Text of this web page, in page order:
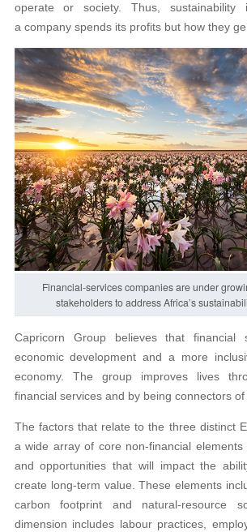
operate or society. Thus,
a company spends its profits but how they
Financial-services companies are under
stakeholders to address Africa’s
Capricorn Group believes that financial
economic development and a more
economy. The group improves lives
financial services and by being connectors of
The factors that relate to the three distinct
a wide array of core non-financial
and opportunities that will impact the
create long-term value. These elements
carbon footprint and natural-resource
dimension includes labour practices,